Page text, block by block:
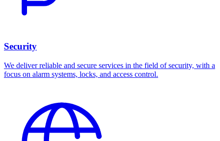
Security
We deliver reliable and secure services in the field of security, with a
focus on alarm systems, locks, and access control.